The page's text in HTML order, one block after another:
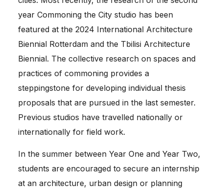
year Commoning the City studio has been
featured at the 2024 International Architecture
Biennial Rotterdam and the Tbilisi Architecture
Biennial. The collective research on spaces and
practices of commoning provides a
steppingstone for developing individual thesis
proposals that are pursued in the last semester.
Previous studios have travelled nationally or
internationally for field work.
In the summer between Year One and Year Two,
students are encouraged to secure an internship
at an architecture, urban design or planning